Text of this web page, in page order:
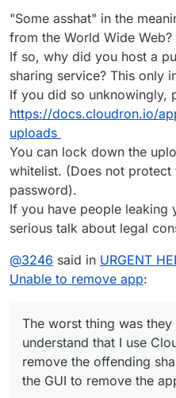
GUI to remove the app.
"Some asshat" in the
from the World Wide Web?
If so, why did you host a
sharing service? This only
If you did so unknowingly,
https://docs.cloudron.io/
uploads
You can lock down the
whitelist. (Does not
password).
If you have people leaking
serious talk about legal
@3246 said in URGENT
Unable to remove app:
The worst thing was
understand that I use
remove the offending
the GUI to remove the